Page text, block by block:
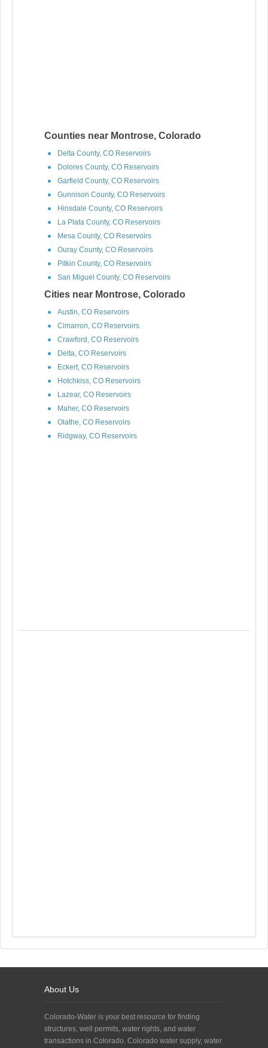
Counties near Montrose, Colorado
Delta County, CO Reservoirs
Dolores County, CO Reservoirs
Garfield County, CO Reservoirs
Gunnison County, CO Reservoirs
Hinsdale County, CO Reservoirs
La Plata County, CO Reservoirs
Mesa County, CO Reservoirs
Ouray County, CO Reservoirs
Pitkin County, CO Reservoirs
San Miguel County, CO Reservoirs
Cities near Montrose, Colorado
Austin, CO Reservoirs
Cimarron, CO Reservoirs
Crawford, CO Reservoirs
Delta, CO Reservoirs
Eckert, CO Reservoirs
Hotchkiss, CO Reservoirs
Lazear, CO Reservoirs
Maher, CO Reservoirs
Olathe, CO Reservoirs
Ridgway, CO Reservoirs
About Us
Colorado-Water is your best resource for finding
structures, well permits, water rights, and water
transactions in Colorado. Colorado water supply, water